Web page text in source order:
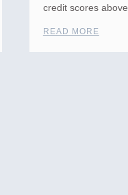
credit scores above
READ MORE